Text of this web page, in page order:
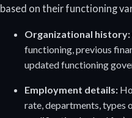
based on their functioning
Organizational history:
functioning, previous
updated functioning
Employment details:
rate, departments, types